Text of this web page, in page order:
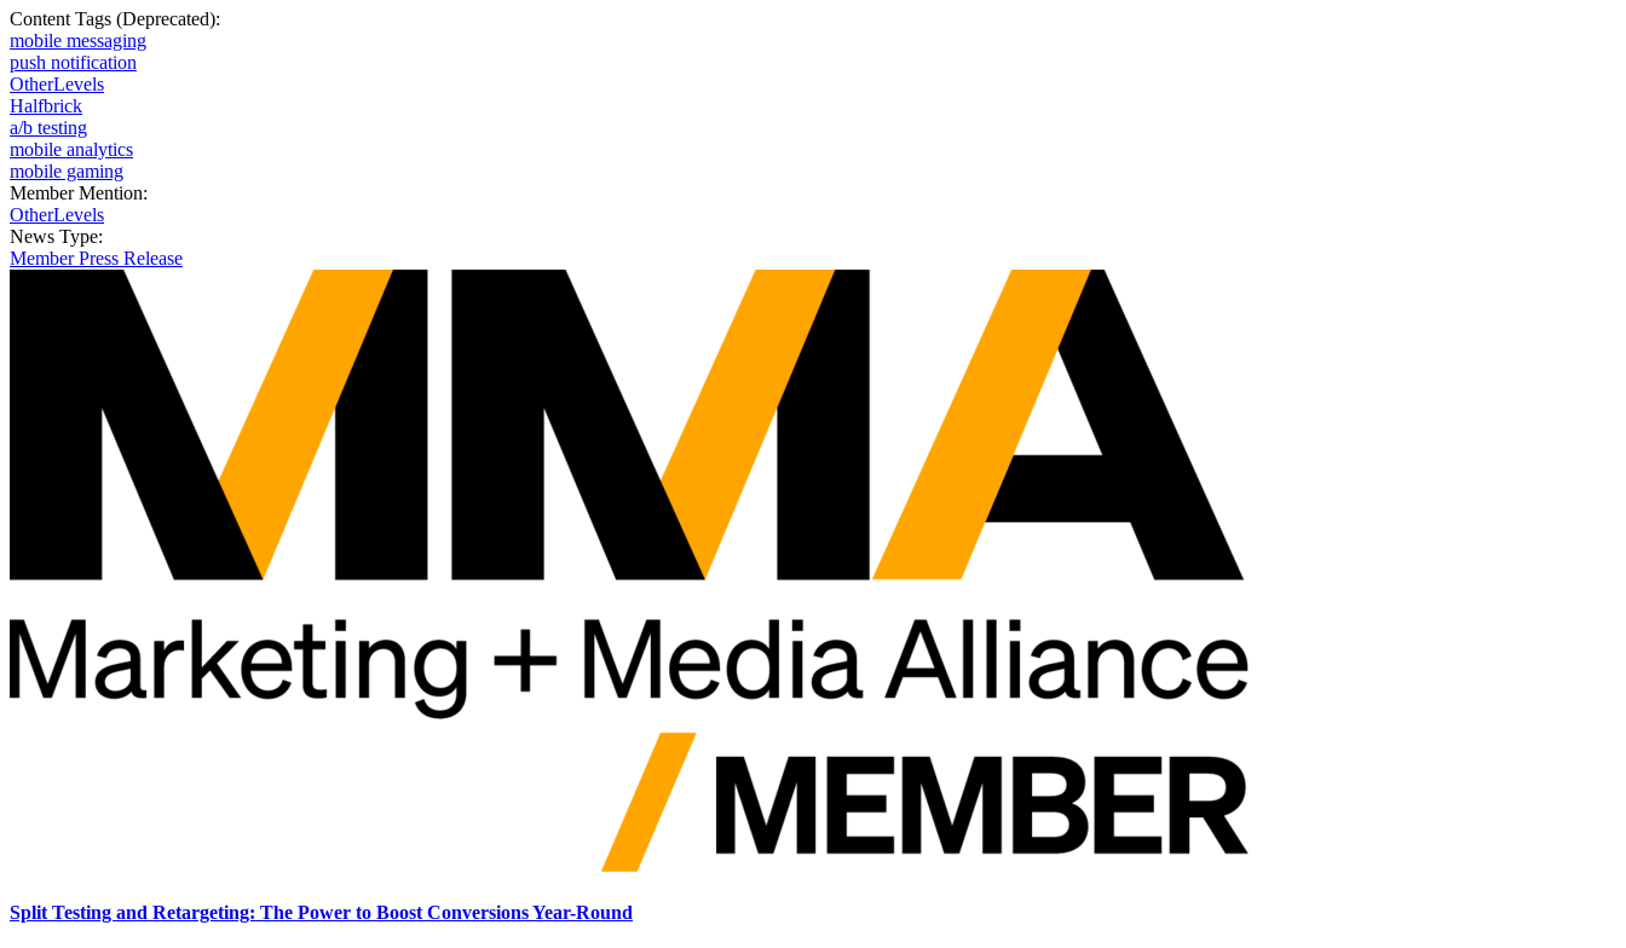
Content Tags (Deprecated):
mobile messaging
push notification
OtherLevels
Halfbrick
a/b testing
mobile analytics
mobile gaming
Member Mention:
OtherLevels
News Type:
Member Press Release
Split Testing and Retargeting: The Power to Boost Conversions Year-Round